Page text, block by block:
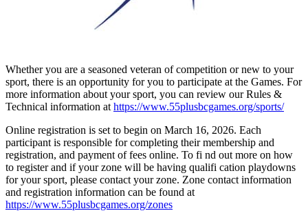
Whether you are a seasoned veteran of competition or new to your
sport, there is an opportunity for you to participate at the Games. For
more information about your sport, you can review our Rules &
Technical information at https://www.55plusbcgames.org/sports/
Online registration is set to begin on March 16, 2026. Each
participant is responsible for completing their membership and
registration, and payment of fees online. To fi nd out more on how
to register and if your zone will be having qualifi cation playdowns
for your sport, please contact your zone. Zone contact information
and registration information can be found at
https://www.55plusbcgames.org/zones